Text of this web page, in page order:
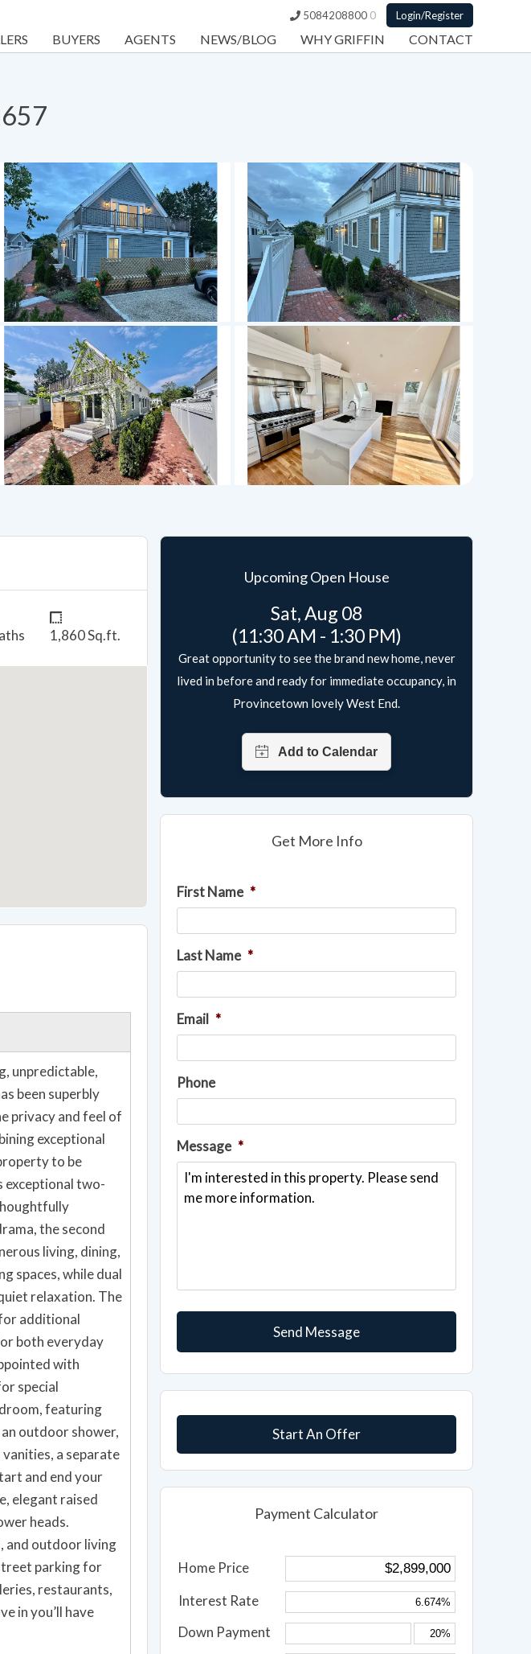
5084208800 0 Login/Register
BUYERS AGENTS NEWS/BLOG WHY GRIFFIN CONTACT
Upcoming Open House
Sat, Aug 08
(11:30 AM - 1:30 PM)
Great opportunity to see the brand new home, never
lived in before and ready for immediate occupancy, in
Provincetown lovely West End.
Get More Info
First Name *
Last Name *
Email *
Phone
Message *
Start An Offer
Payment Calculator
Home Price
Interest Rate
Down Payment
1,860 Sq.ft.
unpredictable,
been superbly
privacy and feel of
exceptional
to be
exceptional two-
the second
living, dining,
spaces, while dual
relaxation. The
additional
both everyday
with
special
featuring
outdoor shower,
a separate
and end your
elegant raised
heads.
and outdoor living
parking for
restaurants,
in you’ll have